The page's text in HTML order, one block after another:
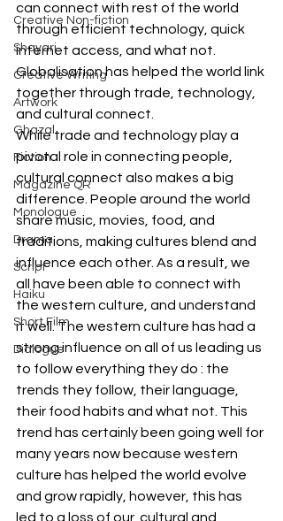
Creative Non-fiction
Shayari
Creative Writing
Artwork
Ghazal
Fiction
Magazine QR
Monologue
Drama
Script
Haiku
Short Film
Dialogue
can connect with rest of the world
through efficient technology, quick
internet access, and what not.
Globalisation has helped the world link
together through trade, technology,
and cultural connect.
While trade and technology play a
pivotal role in connecting people,
cultural connect also makes a big
difference. People around the world
share music, movies, food, and
traditions, making cultures blend and
influence each other. As a result, we
all have been able to connect with
the western culture, and understand
it well. The western culture has had a
strong influence on all of us leading us
to follow everything they do : the
trends they follow, their language,
their food habits and what not. This
trend has certainly been going well for
many years now because western
culture has helped the world evolve
and grow rapidly, however, this has
led to a loss of our  cultural and